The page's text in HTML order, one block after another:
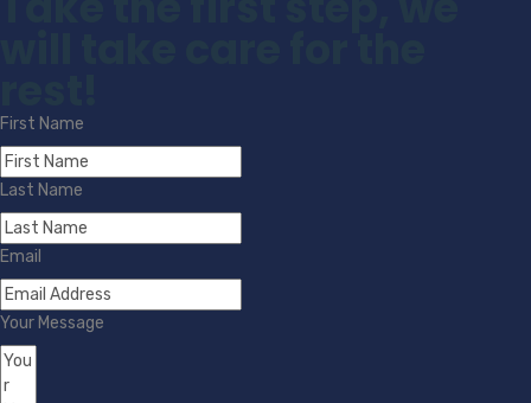
First Name
Last Name
Email
Your Message